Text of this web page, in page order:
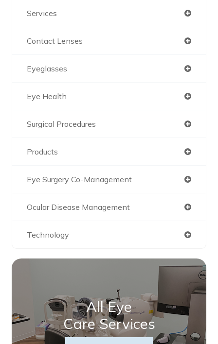
Services
Contact Lenses
Eyeglasses
Eye Health
Surgical Procedures
Products
Eye Surgery Co-Management
Ocular Disease Management
Technology
All Eye
Care Services